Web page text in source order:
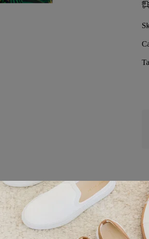
Product